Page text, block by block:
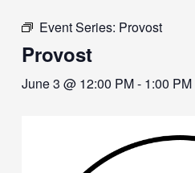
Event Series: Provost
Provost
June 3 @ 12:00 PM- 1:00 PM